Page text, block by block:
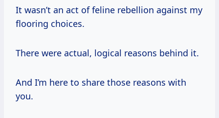
It wasn’t an act of feline rebellion against my
flooring choices.
There were actual, logical reasons behind it.
And I’m here to share those reasons with
you.